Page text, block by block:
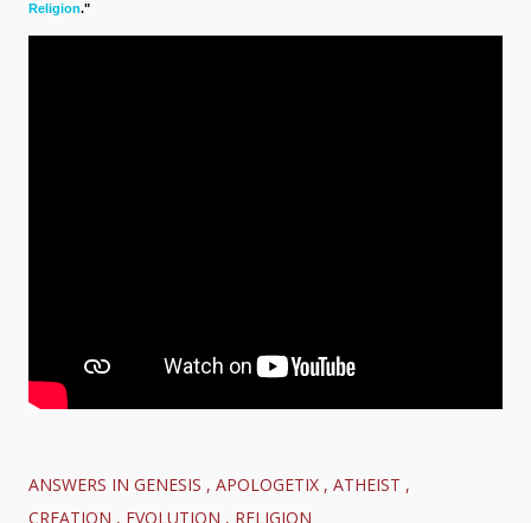
Religion."
ANSWERS IN GENESIS APOLOGETIX
ATHEIST
CREATION
EVOLUTION RELIGION